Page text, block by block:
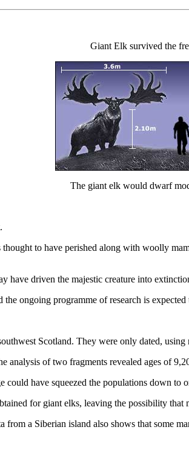
Giant Elk survived the
The giant elk would dwarf
to have perished along with woolly
have driven the majestic creature into
ongoing programme of research is
Scotland. They were only dated,
of two fragments revealed ages of
have squeezed the populations down to
for giant elks, leaving the possibility that
a Siberian island also shows that some